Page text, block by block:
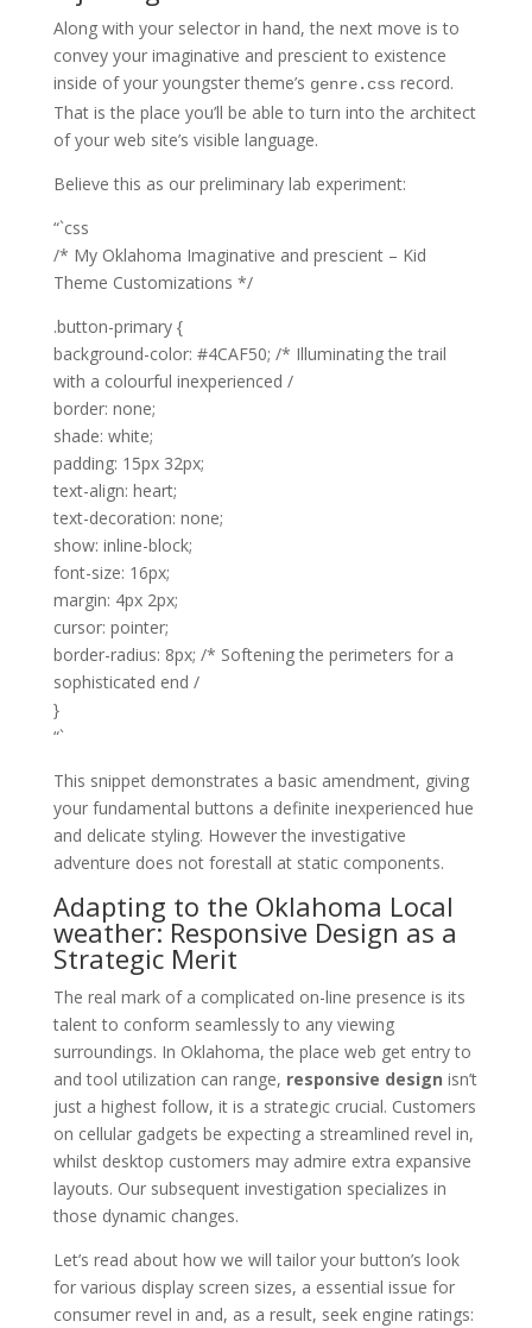
Along with your selector in hand, the next move is to
convey your imaginative and prescient to existence
inside of your youngster theme’s genre.css record.
That is the place you’ll be able to turn into the architect
of your web site’s visible language.
Believe this as our preliminary lab experiment:
“`css
/* My Oklahoma Imaginative and prescient – Kid
Theme Customizations */
.button-primary {
background-color: #4CAF50; /* Illuminating the trail
with a colourful inexperienced /
border: none;
shade: white;
padding: 15px 32px;
text-align: heart;
text-decoration: none;
show: inline-block;
font-size: 16px;
margin: 4px 2px;
cursor: pointer;
border-radius: 8px; /* Softening the perimeters for a
sophisticated end /
}
“`
This snippet demonstrates a basic amendment, giving
your fundamental buttons a definite inexperienced hue
and delicate styling. However the investigative
adventure does not forestall at static components.
Adapting to the Oklahoma Local
weather: Responsive Design as a
Strategic Merit
The real mark of a complicated on-line presence is its
talent to conform seamlessly to any viewing
surroundings. In Oklahoma, the place web get entry to
and tool utilization can range, responsive design isn’t
just a highest follow, it is a strategic crucial. Customers
on cellular gadgets be expecting a streamlined revel in,
whilst desktop customers may admire extra expansive
layouts. Our subsequent investigation specializes in
those dynamic changes.
Let’s read about how we will tailor your button’s look
for various display screen sizes, a essential issue for
consumer revel in and, as a result, seek engine ratings: